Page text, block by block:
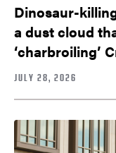
Dinosaur-
a dust cloud
‘charbroiling’
JULY 28, 2026